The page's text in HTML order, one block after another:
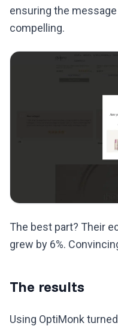
ensuring the
compelling.
The best part? Their
grew by 6%.
The results
Using OptiMonk